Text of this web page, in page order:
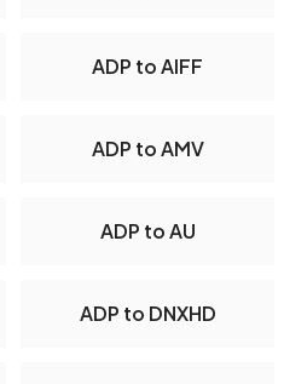
ADP to AIFF
ADP to AMV
ADP to AU
ADP to DNXHD